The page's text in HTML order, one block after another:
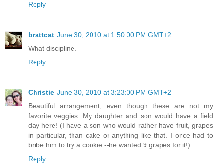
Reply
brattcat June 30, 2010 at 1:50:00 PM GMT+2
What discipline.
Reply
Christie June 30, 2010 at 3:23:00 PM GMT+2
Beautiful arrangement, even though these are not my
favorite veggies. My daughter and son would have a field
day here! (I have a son who would rather have fruit, grapes
in particular, than cake or anything like that. I once had to
bribe him to try a cookie --he wanted 9 grapes for it!)
Reply